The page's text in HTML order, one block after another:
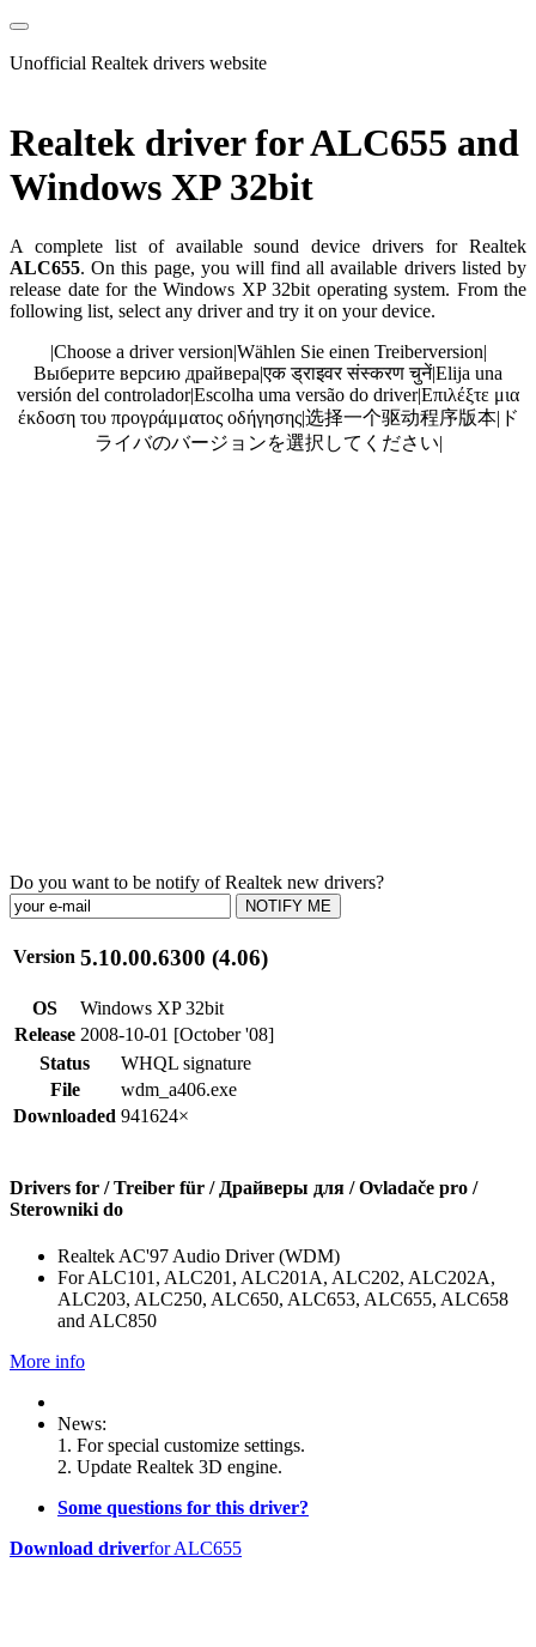
Unofficial Realtek drivers website
Realtek driver for ALC655 and
Windows XP 32bit
A complete list of available sound device drivers for Realtek
ALC655. On this page, you will find all available drivers listed by
release date for the Windows XP 32bit operating system. From the
following list, select any driver and try it on your device.
|Choose a driver version|Wählen Sie einen Treiberversion|
Выберите версию драйвера|एक ड्राइवर संस्करण चुनें|Elija una
versión del controlador|Escolha uma versão do driver|Επιλέξτε μια
έκδοση του προγράμματος οδήγησης|选择一个驱动程序版本| ド
ライバのバージョンを選択してください|
Do you want to be notify of Realtek new drivers?
NOTIFY ME
Version 5.10.00.6300 (4.06)
OS
Windows XP 32bit
Release 2008-10-01 [October '08]
Status
WHQL signature
File
wdm_a406.exe
Downloaded 941624×
Drivers for / Treiber für / Драйверы для / Ovladače pro /
Sterowniki do
Realtek AC'97 Audio Driver (WDM)
For ALC101, ALC201, ALC201A, ALC202, ALC202A,
ALC203, ALC250, ALC650, ALC653, ALC655, ALC658
and ALC850
More info
News:
1. For special customize settings.
2. Update Realtek 3D engine.
Some questions for this driver?
Download driverfor ALC655